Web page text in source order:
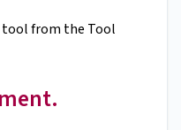
tool from the Tool